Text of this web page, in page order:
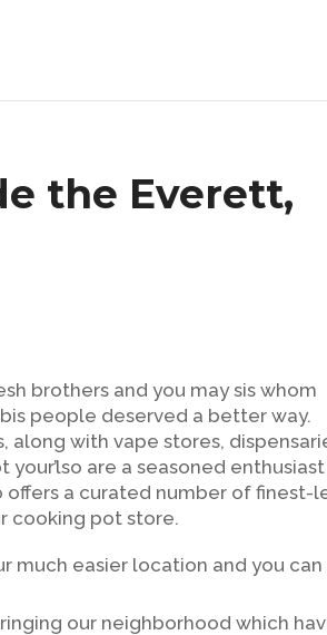
the Everett,
brothers and you may sis whom
people deserved a better way.
along with vape stores,
your’lso are a seasoned
offers a curated number of finest-
cooking pot store.
much easier location and you can
our neighborhood which